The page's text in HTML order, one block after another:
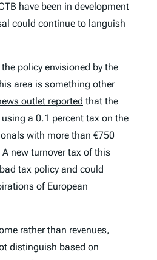
have been in development
could continue to languish
policy envisioned by the
area is something other
outlet reported that the
a 0.1 percent tax on the
with more than €750
new turnover tax of this
tax policy and could
of European
rather than revenues,
distinguish based on